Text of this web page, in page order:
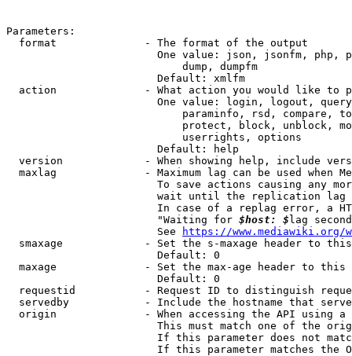
Parameters:
  format              - The format of the output
One value: json, jsonfm, php,
                            dump, dumpfm
                        Default: xmlfm
action              - What action you would like to
One value: login, logout,
paraminfo, rsd, compare,
protect, block, unblock,
                            userrights, options
                        Default: help
version             - When showing help, include
maxlag              - Maximum lag can be used when
To save actions causing any
wait until the replication
In case of a replag error, a
                        "Waiting for
$host: $ lag
                        See
https://www.mediawiki.org/
smaxage             - Set the s-maxage header to
                        Default: 0
maxage              - Set the max-age header to
                        Default: 0
requestid           - Request ID to distinguish
servedby            - Include the hostname that
origin              - When accessing the API using
This must match one of the
If this parameter does not
If this parameter matches the